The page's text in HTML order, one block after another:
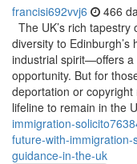
francisi692vvj6 466
The UK’s rich
diversity to Edinburgh’s
industrial spirit—offers a
opportunity. But for
deportation or
lifeline to remain in the
immigration-
future-with-
guidance-in-the-uk